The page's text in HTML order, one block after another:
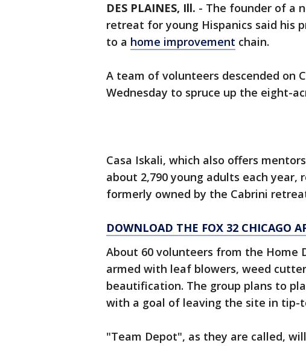
DES PLAINES, Ill. - The founder of a
retreat for young Hispanics said his
to a home improvement chain.
A team of volunteers descended on
Wednesday to spruce up the eight-
Casa Iskali, which also offers
about 2,790 young adults each
formerly owned by the Cabrini
DOWNLOAD THE FOX 32 CHICAGO
About 60 volunteers from the Home
armed with leaf blowers, weed
beautification. The group plans to
with a goal of leaving the site in tip-
"Team Depot", as they are called,